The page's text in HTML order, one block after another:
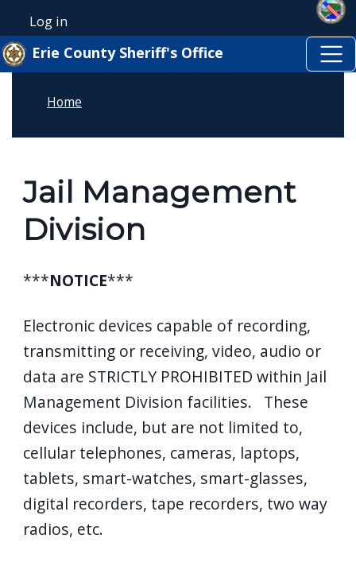
User account menu
Log in
Erie County Sheriff's Office
Home
Jail Management
Division
***NOTICE***
Electronic devices capable of recording,
transmitting or receiving, video, audio or
data are STRICTLY PROHIBITED within Jail
Management Division facilities. These
devices include, but are not limited to,
cellular telephones, cameras, laptops,
tablets, smart-watches, smart-glasses,
digital recorders, tape recorders, two way
radios, etc.